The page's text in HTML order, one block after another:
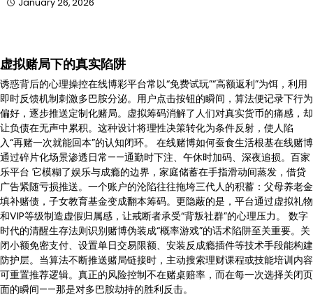
January 26, 2026
虚拟赌局下的真实陷阱
诱惑背后的心理操控在线博彩平台常以“免费试玩”“高额返利”为饵，利用
即时反馈机制刺激多巴胺分泌。用户点击按钮的瞬间，算法便记录下行为
偏好，逐步推送定制化赌局。虚拟筹码消解了人们对真实货币的痛感，却
让负债在无声中累积。这种设计将理性决策转化为条件反射，使人陷
入“再赌一次就能回本”的认知闭环。 在线赌博如何蚕食生活根基在线赌博
通过碎片化场景渗透日常——通勤时下注、午休时加码、深夜追损。百家
乐平台 它模糊了娱乐与成瘾的边界，家庭储蓄在手指滑动间蒸发，借贷
广告紧随亏损推送。一个账户的沦陷往往拖垮三代人的积蓄：父母养老金
填补赌债，子女教育基金变成翻本筹码。更隐蔽的是，平台通过虚拟礼物
和VIP等级制造虚假归属感，让戒断者承受“背叛社群”的心理压力。 数字
时代的清醒生存法则识别赌博伪装成“概率游戏”的话术陷阱至关重要。关
闭小额免密支付、设置单日交易限额、安装反成瘾插件等技术手段能构建
防护层。当算法不断推送赌局链接时，主动搜索理财课程或技能培训内容
可重置推荐逻辑。真正的风险控制不在赌桌赔率，而在每一次选择关闭页
面的瞬间——那是对多巴胺劫持的胜利反击。